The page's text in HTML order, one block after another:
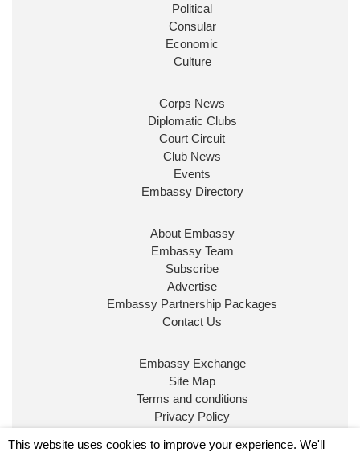
@10DowningStreet
Look forward to working with
ensure our work for the UK abroad delivers
Ministerial Appointments: July
The King has been pleased to
approve the following appointments.
Embassy Magazine Retweeted
UK Prime Minister @10DowningStreet
John Healey has been appointed as Chancellor of
Political
Consular
Economic
Culture
Corps News
Diplomatic Clubs
Court Circuit
Club News
Events
Embassy Directory
About Embassy
Embassy Team
Subscribe
Advertise
Embassy Partnership Packages
Contact Us
Embassy Exchange
Site Map
Terms and conditions
Privacy Policy
This website uses cookies to improve your experience. We'll